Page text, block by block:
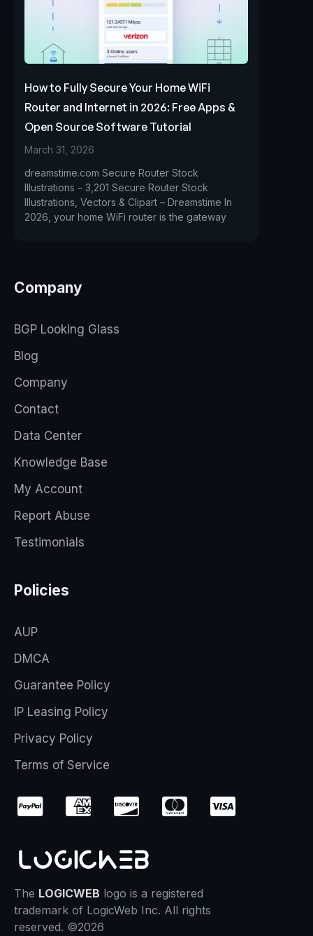
How to Fully Secure Your Home WiFi
Router and Internet in 2026: Free Apps &
Open Source Software Tutorial
March 31, 2026
dreamstime.com Secure Router Stock
Illustrations – 3,201 Secure Router Stock
Illustrations, Vectors & Clipart – Dreamstime In
2026, your home WiFi router is the gateway
Company
BGP Looking Glass
Blog
Company
Contact
Data Center
Knowledge Base
My Account
Report Abuse
Testimonials
Policies
AUP
DMCA
Guarantee Policy
IP Leasing Policy
Privacy Policy
Terms of Service
The LOGICWEB logo is a registered
trademark of LogicWeb Inc. All rights
reserved. ©2026